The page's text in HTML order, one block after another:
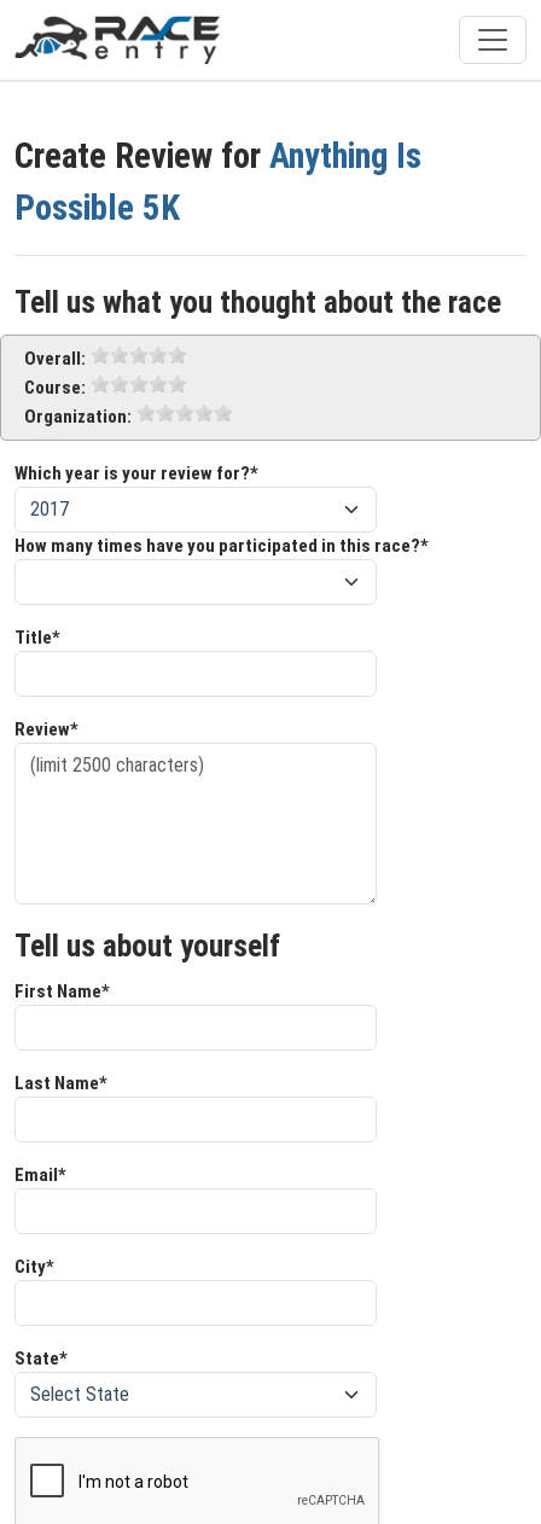
Create Review for Anything Is
Possible 5K
Tell us what you thought about the race
Overall:
Course:
Organization:
Which year is your review for?*
How many times have you participated in this race?*
Title*
Review*
Tell us about yourself
First Name*
Last Name*
Email*
City*
State*